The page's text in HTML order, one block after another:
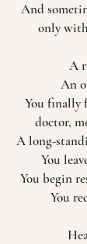
And
only
A
An
You finally
doctor,
A long-
You
You begin
You